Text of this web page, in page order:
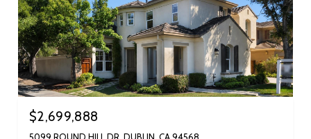
$2,699,888